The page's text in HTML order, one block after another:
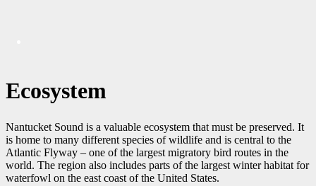
Ecosystem
Nantucket Sound is a valuable ecosystem that must be preserved. It
is home to many different species of wildlife and is central to the
Atlantic Flyway – one of the largest migratory bird routes in the
world. The region also includes parts of the largest winter habitat for
waterfowl on the east coast of the United States.